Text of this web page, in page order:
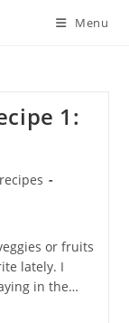
Menu
1:
recipes
or fruits
lately. I
in the…